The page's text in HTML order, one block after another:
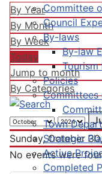
Committee
Council
By-laws
By-law
Policies
Committees
Town
Strategic
Active
Completed
By Year
By Month
By Week
Today
Jump to month
By Categories
Sunday, October
No events were